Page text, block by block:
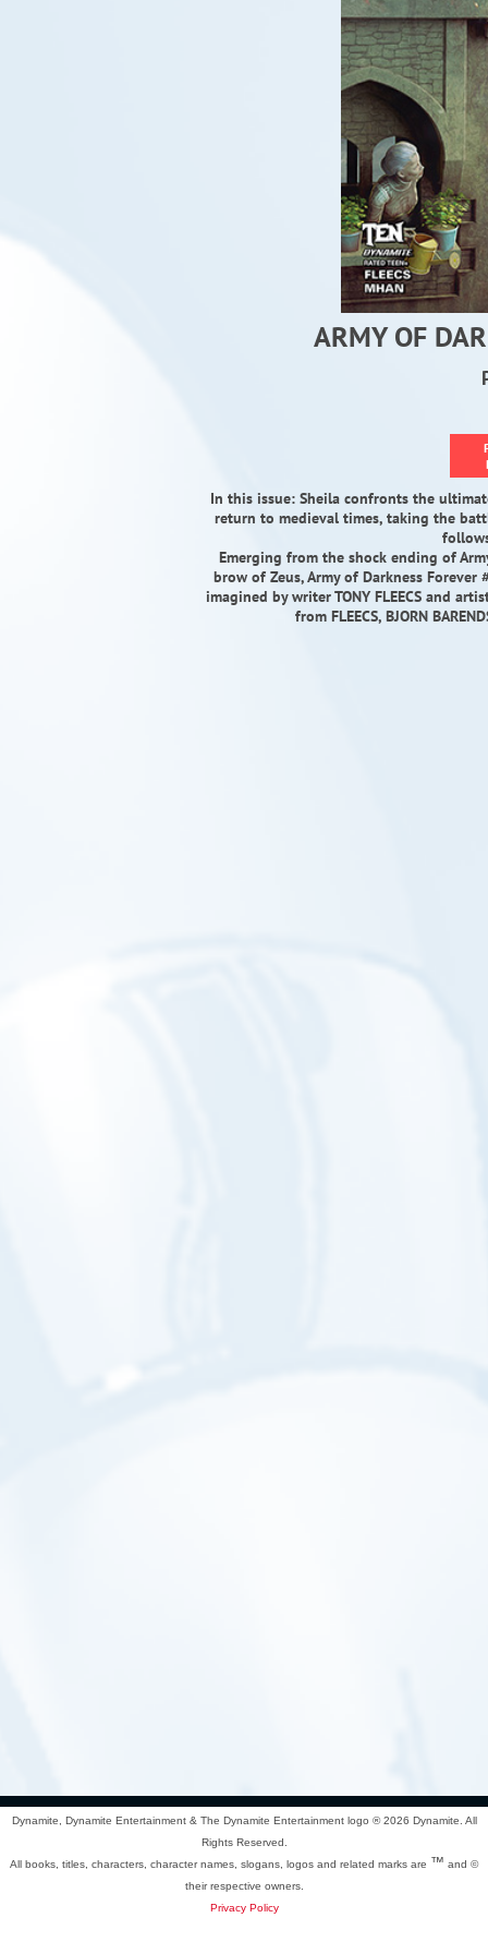
ARMY OF
In this issue: Sheila confronts the
return to medieval times, taking the
Emerging from the shock ending of
brow of Zeus, Army of Darkness
imagined by writer TONY FLEECS and
from FLEECS, BJORN
Dynamite, Dynamite Entertainment & The Dynamite Entertainment logo ®2026 Dynamite. All
Rights Reserved.
All books, titles, characters, character names, slogans, logos and related marks are ™ and ©
their respective owners.
Privacy Policy